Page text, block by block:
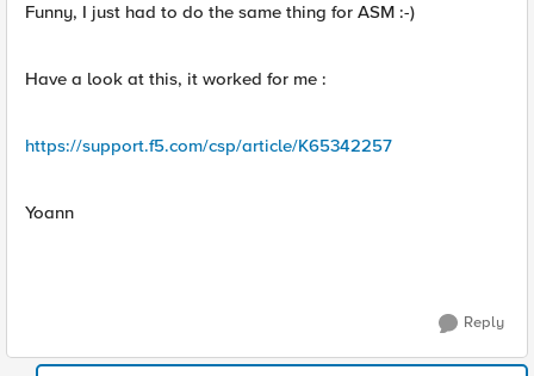
Funny, I just had to do the same thing for ASM :-)
Have a look at this, it worked for me :
https://support.f5.com/csp/article/K65342257
Yoann
Reply